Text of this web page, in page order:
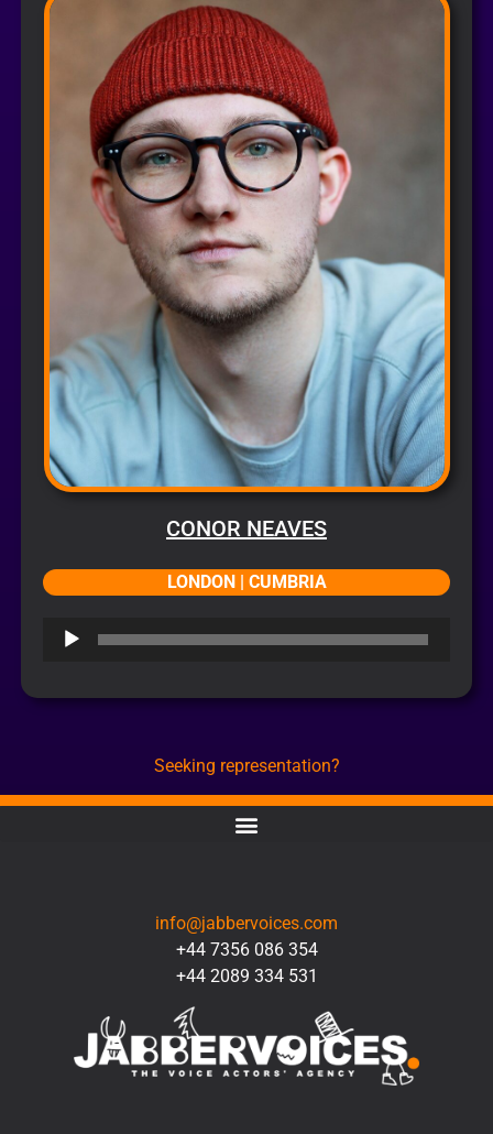
CONOR NEAVES
LONDON | CUMBRIA
Audio
Seeking representation?
info@jabbervoices.com
+44 7356 086 354
+44 2089 334 531